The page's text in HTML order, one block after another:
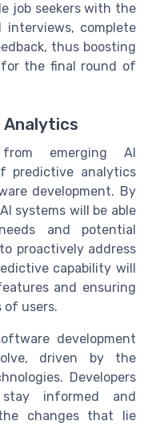
job seekers with the
complete
thus boosting
the final round of
emerging AI
predictive analytics
development. By
systems will be able
and potential
proactively address
capability will
and ensuring
of users.
development
driven by the
Developers
informed and
changes that lie